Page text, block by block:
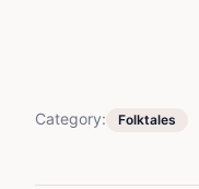
Category: Folktales